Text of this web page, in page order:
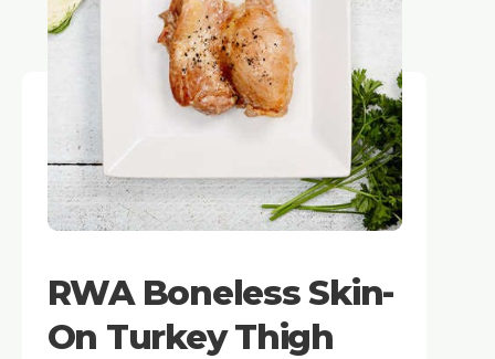
RWA Boneless Skin-
On Turkey Thigh